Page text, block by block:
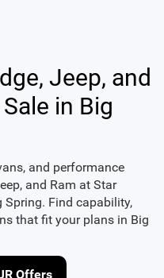
Jeep, and
in Big
and performance
, and Ram at Star
Spring. Find capability,
that fit your plans in Big
Offers